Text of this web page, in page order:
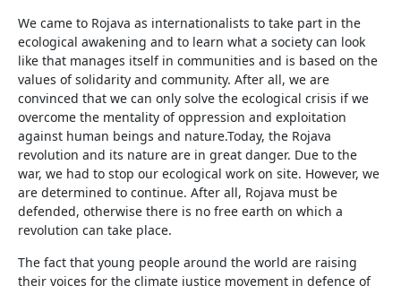
We came to Rojava as internationalists to take part in the
ecological awakening and to learn what a society can look
like that manages itself in communities and is based on the
values of solidarity and community. After all, we are
convinced that we can only solve the ecological crisis if we
overcome the mentality of oppression and exploitation
against human beings and nature.Today, the Rojava
revolution and its nature are in great danger. Due to the
war, we had to stop our ecological work on site. However, we
are determined to continue. After all, Rojava must be
defended, otherwise there is no free earth on which a
revolution can take place.
The fact that young people around the world are raising
their voices for the climate justice movement in defence of